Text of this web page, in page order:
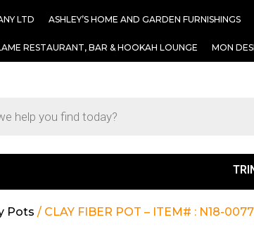
LTD ASHLEY’S HOME AND GARDEN FURNISHINGS
RESTAURANT, BAR & HOOKAH LOUNGE MON
Pots / CLAY FIBER POT – ITEM# : N18-